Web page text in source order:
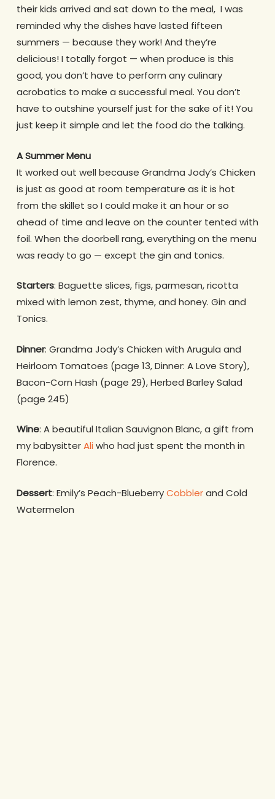
their kids arrived and sat down to the meal, I was
reminded why the dishes have lasted fifteen
summers — because they work! And they’re
delicious! I totally forgot — when produce is this
good, you don’t have to perform any culinary
acrobatics to make a successful meal. You don’t
have to outshine yourself just for the sake of it! You
just keep it simple and let the food do the talking.
A Summer Menu
It worked out well because Grandma Jody’s Chicken
is just as good at room temperature as it is hot
from the skillet so I could make it an hour or so
ahead of time and leave on the counter tented with
foil. When the doorbell rang, everything on the menu
was ready to go — except the gin and tonics.
Starters: Baguette slices, figs, parmesan, ricotta
mixed with lemon zest, thyme, and honey. Gin and
Tonics.
Dinner: Grandma Jody’s Chicken with Arugula and
Heirloom Tomatoes (page 13, Dinner: A Love Story),
Bacon-Corn Hash (page 29), Herbed Barley Salad
(page 245)
Wine: A beautiful Italian Sauvignon Blanc, a gift from
my babysitterAli who had just spent the month in
Florence.
Dessert: Emily’s Peach-BlueberryCobblerand Cold
Watermelon